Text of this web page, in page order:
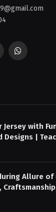
WhatsApp
Jersey with
Designs |
Allure of